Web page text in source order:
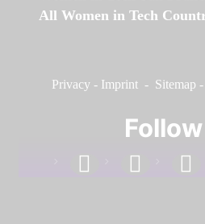
All Women in Tech
Privacy - Imprint - Sitemap -